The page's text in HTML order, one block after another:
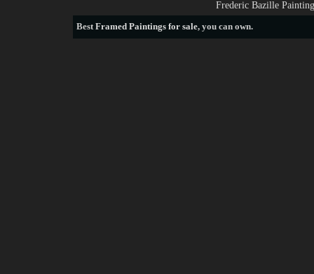
Frederic Bazille
BestFramed Paintings for sale, you can own.